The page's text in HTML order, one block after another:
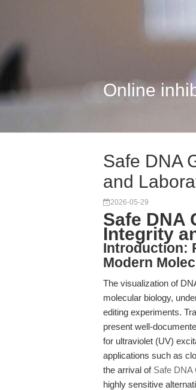
Online
Safe DNA
and
2026-05-29
Safe DNA
Integrity
Introduction:
Modern
The visualization of
molecular biology,
editing experiments.
present well-
for ultraviolet (UV)
applications such as
the arrival of Safe DNA
highly sensitive